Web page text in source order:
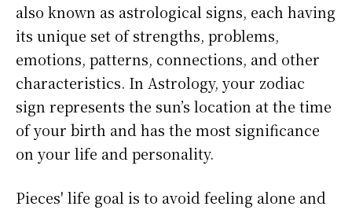
also known as astrological signs, each having
its unique set of strengths, problems,
emotions, patterns, connections, and other
characteristics. In Astrology, your zodiac
sign represents the sun’s location at the time
of your birth and has the most significance
on your life and personality.
Pieces' life goal is to avoid feeling alone and